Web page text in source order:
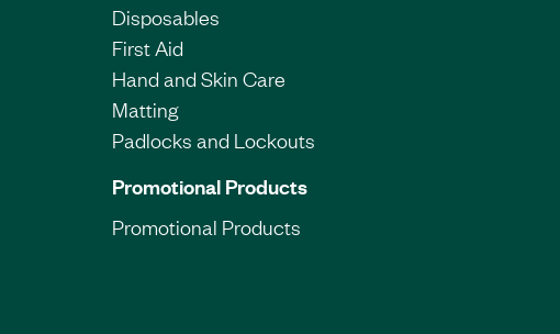
Disposables
First Aid
Hand and Skin Care
Matting
Padlocks and Lockouts
Promotional Products
Promotional Products